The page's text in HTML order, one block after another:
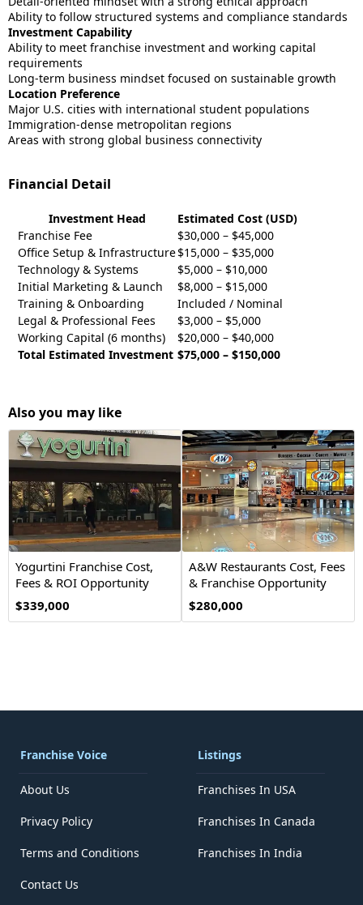
Ability to follow structured systems and compliance standards
Investment Capability
Ability to meet franchise investment and working capital
requirements
Long-term business mindset focused on sustainable growth
Location Preference
Major U.S. cities with international student populations
Immigration-dense metropolitan regions
Areas with strong global business connectivity
Financial Detail
Investment Head
Estimated Cost (USD)
Franchise Fee
$30,000 – $45,000
Office Setup & Infrastructure$15,000 – $35,000
Technology & Systems
$5,000 – $10,000
Initial Marketing & Launch
$8,000 – $15,000
Training & Onboarding
Included / Nominal
Legal & Professional Fees
$3,000 – $5,000
Working Capital (6 months)
$20,000 – $40,000
Total Estimated Investment $75,000 – $150,000
Also you may like
Yogurtini Franchise Cost,
Fees & ROI Opportunity
$339,000
A&W Restaurants Cost, Fees
& Franchise Opportunity
2026
$280,000
Franchise Voice
About Us
Privacy Policy
Terms and Conditions
Contact Us
Listings
Franchises In USA
Franchises In Canada
Franchises In India